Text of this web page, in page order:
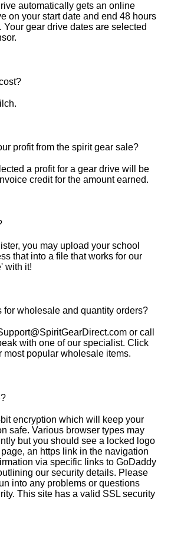
automatically gets an online
on your start date and end 48 hours
Your gear drive dates are selected
profit from the spirit gear sale?
a profit for a gear drive will be
credit for the amount earned.
you may upload your school
that into a file that works for our
with it!
for wholesale and quantity orders?
or call
with one of our specialist. Click
most popular wholesale items.
encryption which will keep your
safe. Various browser types may
but you should see a locked logo
an https link in the navigation
via specific links to GoDaddy
our security details. Please
into any problems or questions
This site has a valid SSL security